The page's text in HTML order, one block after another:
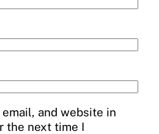
email, and website in
the next time I